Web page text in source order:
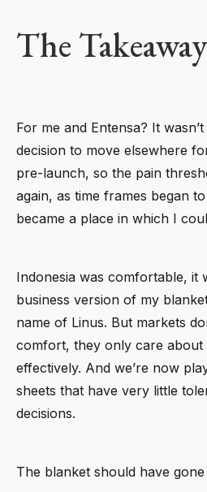
The Takeaway
For me and Entensa? It
decision to move elsewhere
pre-launch, so the pain
again, as time frames began
became a place in which I
Indonesia was comfortable, it
business version of my
name of Linus. But markets
comfort, they only care about
effectively. And we’re now
sheets that have very little
decisions.
The blanket should have